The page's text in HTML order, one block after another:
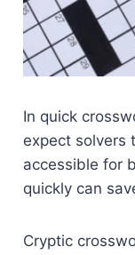
In quick
expect solvers
accessible for
quickly can
Cryptic